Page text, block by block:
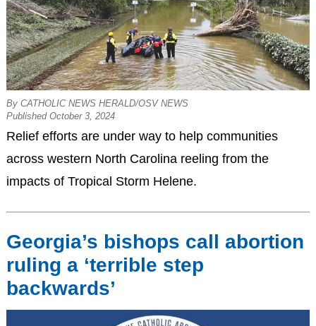
By CATHOLIC NEWS HERALD/OSV NEWS
Published October 3, 2024
Relief efforts are under way to help communities
across western North Carolina reeling from the
impacts of Tropical Storm Helene.
Georgia’s bishops call abortion
ruling a ‘terrible step
backwards’